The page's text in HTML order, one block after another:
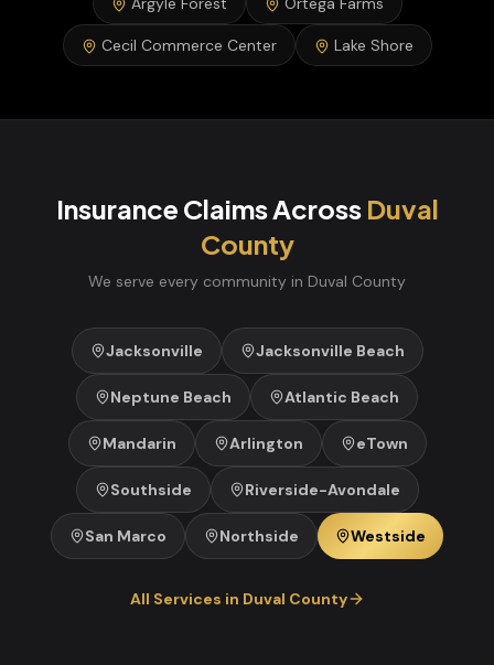
Cecil Commerce Center Lake Shore
Insurance ClaimsAcross Duval
County
We serve every community in Duval County
Jacksonville Jacksonville Beach
Neptune Beach Atlantic Beach
Mandarin Arlington eTown
Southside Riverside-Avondale
San Marco Northside Westside
All Services in Duval County